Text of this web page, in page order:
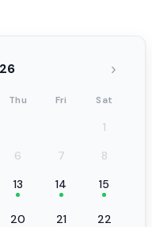
›
Thu Fri Sat
1
6 7
8
13 14 15
20 21 22